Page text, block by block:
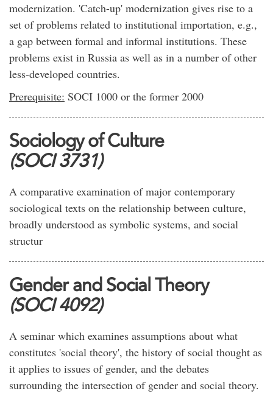
modernization. 'Catch-up' modernization gives rise to a
set of problems related to institutional importation, e.g.,
a gap between formal and informal institutions. These
problems exist in Russia as well as in a number of other
less-developed countries.
Prerequisite: SOCI 1000 or the former 2000
Sociology of Culture
(SOCI 3731)
A comparative examination of major contemporary
sociological texts on the relationship between culture,
broadly understood as symbolic systems, and social
structur
Gender and Social Theory
(SOCI 4092)
A seminar which examines assumptions about what
constitutes 'social theory', the history of social thought as
it applies to issues of gender, and the debates
surrounding the intersection of gender and social theory.